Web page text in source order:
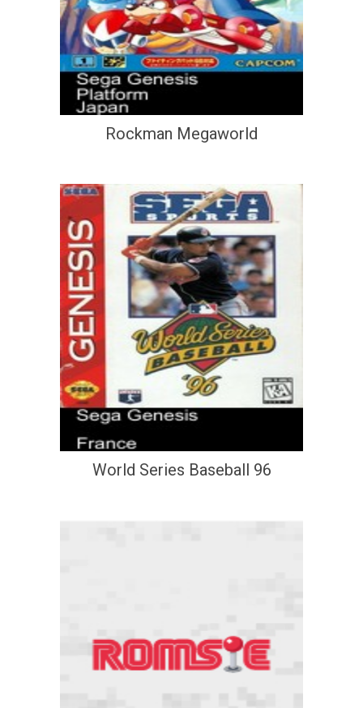
Rockman Megaworld
World Series Baseball 96